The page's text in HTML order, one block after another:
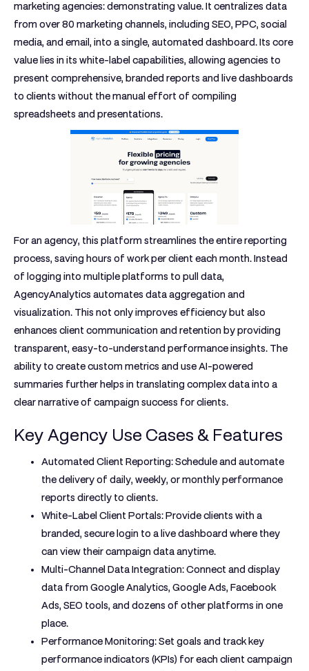
marketing agencies: demonstrating value. It centralizes data
from over 80 marketing channels, including SEO, PPC, social
media, and email, into a single, automated dashboard. Its core
value lies in its white-label capabilities, allowing agencies to
present comprehensive, branded reports and live dashboards
to clients without the manual effort of compiling
spreadsheets and presentations.
For an agency, this platform streamlines the entire reporting
process, saving hours of work per client each month. Instead
of logging into multiple platforms to pull data,
AgencyAnalytics automates data aggregation and
visualization. This not only improves efficiency but also
enhances client communication and retention by providing
transparent, easy-to-understand performance insights. The
ability to create custom metrics and use AI-powered
summaries further helps in translating complex data into a
clear narrative of campaign success for clients.
Key Agency Use Cases & Features
Automated Client Reporting:Schedule and automate
the delivery of daily, weekly, or monthly performance
reports directly to clients.
White-Label Client Portals:Provide clients with a
branded, secure login to a live dashboard where they
can view their campaign data anytime.
Multi-Channel Data Integration:Connect and display
data from Google Analytics, Google Ads, Facebook
Ads, SEO tools, and dozens of other platforms in one
place.
Performance Monitoring:Set goals and track key
performance indicators (KPIs) for each client campaign